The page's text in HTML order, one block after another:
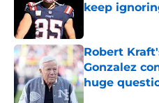
keep
Robert
Gonzalez
huge
Published by on